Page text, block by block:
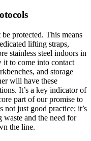
protected. This means
lifting straps,
stainless steel indoors in
it to come into contact
and storage
will have these
It’s a key indicator of
part of our promise to
not just good practice; it’s
waste and the need for
the line.